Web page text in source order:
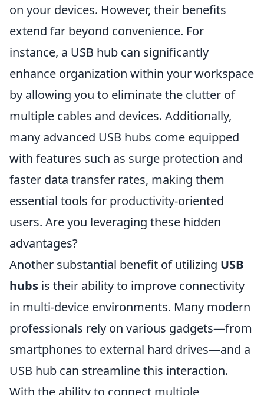
on your devices. However, their benefits
extend far beyond convenience. For
instance, a USB hub can significantly
enhance organization within your workspace
by allowing you to eliminate the clutter of
multiple cables and devices. Additionally,
many advanced USB hubs come equipped
with features such as surge protection and
faster data transfer rates, making them
essential tools for productivity-oriented
users. Are you leveraging these hidden
advantages?
Another substantial benefit of utilizing USB
hubs is their ability to improve connectivity
in multi-device environments. Many modern
professionals rely on various gadgets—from
smartphones to external hard drives—and a
USB hub can streamline this interaction.
With the ability to connect multiple